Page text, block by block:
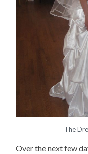
The
Over the next few